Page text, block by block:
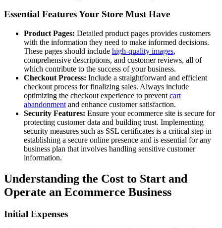
Essential Features Your Store Must Have
Product Pages: Detailed product pages provides customers
with the information they need to make informed decisions.
These pages should include high-quality images,
comprehensive descriptions, and customer reviews, all of
which contribute to the success of your business.
Checkout Process: Include a straightforward and efficient
checkout process for finalizing sales. Always include
optimizing the checkout experience to prevent cart
abandonment and enhance customer satisfaction.
Security Features: Ensure your ecommerce site is secure for
protecting customer data and building trust. Implementing
security measures such as SSL certificates is a critical step in
establishing a secure online presence and is essential for any
business plan that involves handling sensitive customer
information.
Understanding the Cost to Start and
Operate an Ecommerce Business
Initial Expenses